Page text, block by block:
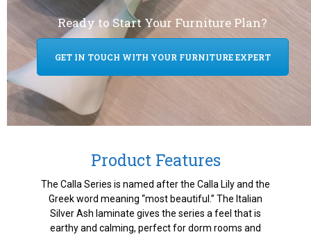
Ready to Start Your Furniture Plan?
GET IN TOUCH WITH YOUR FURNITURE EXPERT
Product Features
The Calla Series is named after the Calla Lily and the
Greek word meaning “most beautiful.” The Italian
Silver Ash laminate gives the series a feel that is
earthy and calming, perfect for dorm rooms and